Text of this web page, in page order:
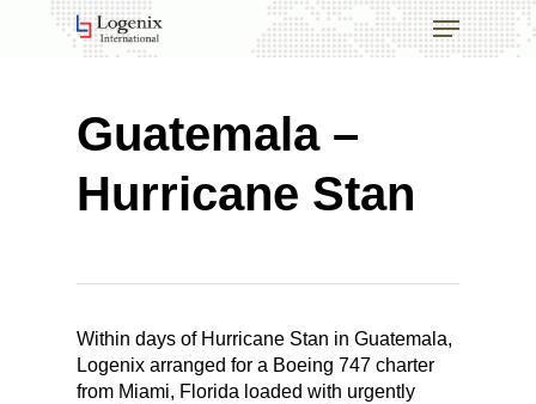
Menu
Guatemala –
Hurricane Stan
Within days of Hurricane Stan in Guatemala,
Logenix arranged for a Boeing 747 charter
from Miami, Florida loaded with urgently